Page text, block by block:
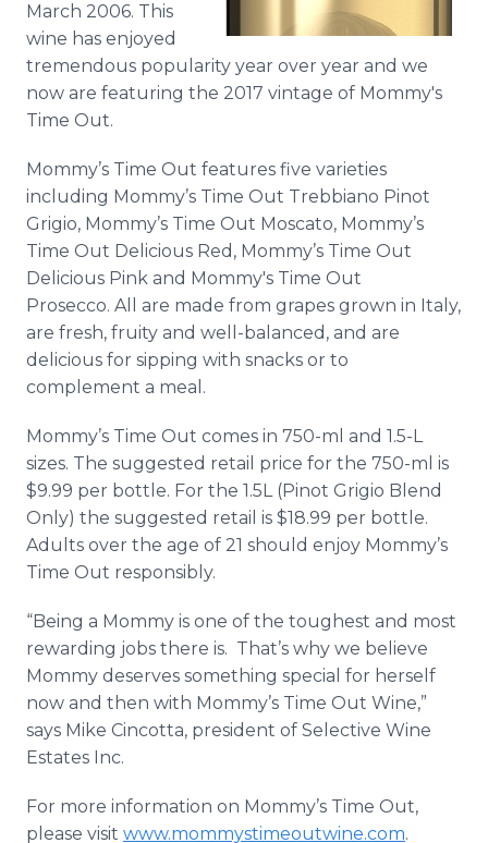
March 2006. This
wine has enjoyed
tremendous popularity year over year and we
now are featuring the 2017 vintage of Mommy's
Time Out.
Mommy’s Time Out features five varieties
including Mommy’s Time Out Trebbiano Pinot
Grigio, Mommy’s Time Out Moscato, Mommy’s
Time Out Delicious Red, Mommy’s Time Out
Delicious Pink and Mommy's Time Out
Prosecco. All are made from grapes grown in Italy,
are fresh, fruity and well-balanced, and are
delicious for sipping with snacks or to
complement a meal.
Mommy’s Time Out comes in 750-ml and 1.5-L
sizes. The suggested retail price for the 750-ml is
$9.99 per bottle. For the 1.5L (Pinot Grigio Blend
Only) the suggested retail is $18.99 per bottle.
Adults over the age of 21 should enjoy Mommy’s
Time Out responsibly.
“Being a Mommy is one of the toughest and most
rewarding jobs there is. That’s why we believe
Mommy deserves something special for herself
now and then with Mommy’s Time Out Wine,”
says Mike Cincotta, president of Selective Wine
Estates Inc.
For more information on Mommy’s Time Out,
please visit www.mommystimeoutwine.com.